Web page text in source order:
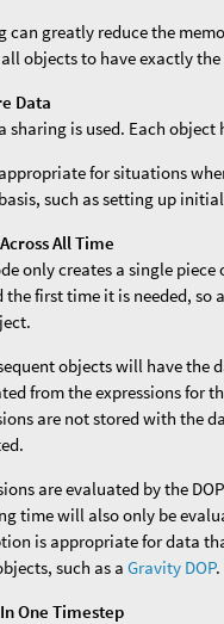
can greatly reduce the
objects to have exactly
Data
sharing is used. Each
for situations
such as setting up
All Time
only creates a single
the first time it is needed, so
objects will have the
from the expressions for
are not stored with the
are evaluated by the
time will also only be
is appropriate for data
such as aGravity DOP.
One Timestep